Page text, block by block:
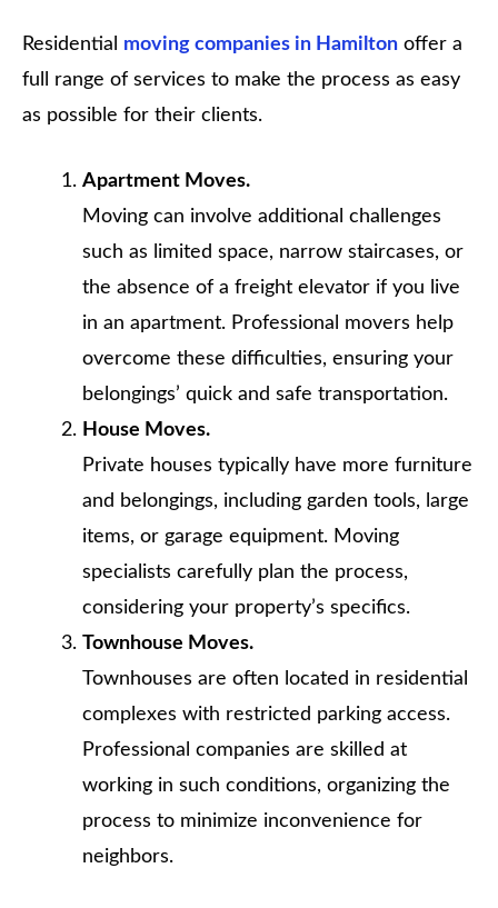
Residential moving companies in Hamilton offer a
full range of services to make the process as easy
as possible for their clients.
Apartment Moves.
Moving can involve additional challenges
such as limited space, narrow staircases, or
the absence of a freight elevator if you live
in an apartment. Professional movers help
overcome these difficulties, ensuring your
belongings’ quick and safe transportation.
House Moves.
Private houses typically have more furniture
and belongings, including garden tools, large
items, or garage equipment. Moving
specialists carefully plan the process,
considering your property’s specifics.
Townhouse Moves.
Townhouses are often located in residential
complexes with restricted parking access.
Professional companies are skilled at
working in such conditions, organizing the
process to minimize inconvenience for
neighbors.